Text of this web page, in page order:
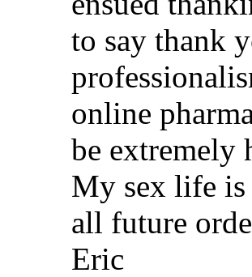
to say thank
online
be extremely
My sex life
all future
Eric